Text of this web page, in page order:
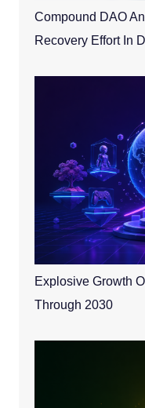
Compound DAO
Recovery Effort In
Explosive Growth
Through 2030